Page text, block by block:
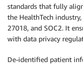
standards that fully
the HealthTech
27018, and SOC2. It
with data privacy
De-identified patient